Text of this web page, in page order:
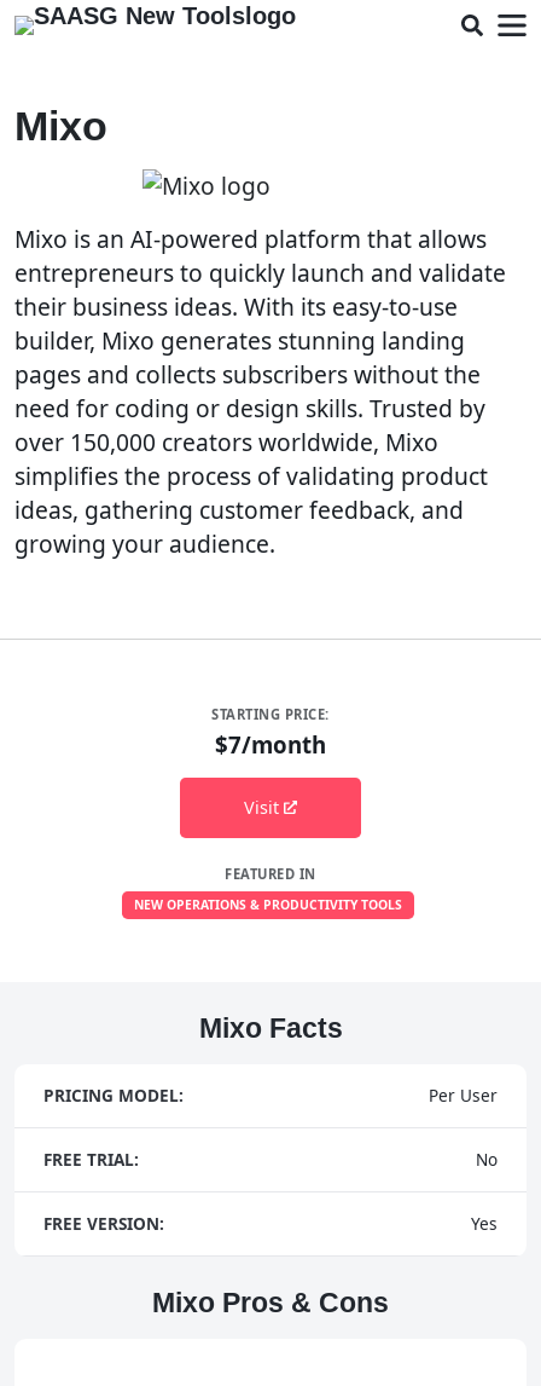
Mixo
Mixo is an AI-powered platform that allows
entrepreneurs to quickly launch and validate
their business ideas. With its easy-to-use
builder, Mixo generates stunning landing
pages and collects subscribers without the
need for coding or design skills. Trusted by
over 150,000 creators worldwide, Mixo
simplifies the process of validating product
ideas, gathering customer feedback, and
growing your audience.
STARTING PRICE:
$7/month
Visit
FEATURED IN
NEW OPERATIONS & PRODUCTIVITY TOOLS
Mixo Facts
PRICING MODEL: Per User
FREE TRIAL: No
FREE VERSION: Yes
Mixo Pros & Cons